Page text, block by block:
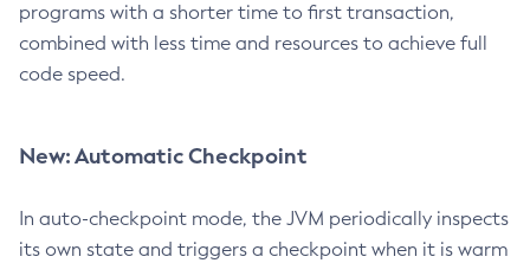
programs with a shorter time to first transaction,
combined with less time and resources to achieve full
code speed.
New: Automatic Checkpoint
In auto-checkpoint mode, the JVM periodically inspects
its own state and triggers a checkpoint when it is warm